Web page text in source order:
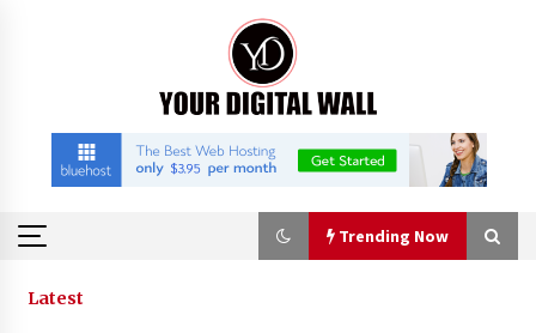
Trending Now
Trending Now
Latest